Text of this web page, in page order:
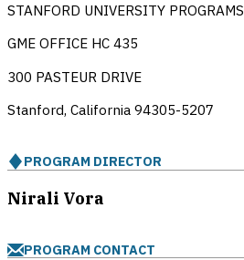
STANFORD UNIVERSITY PROGRAMS
GME OFFICE HC 435
300 PASTEUR DRIVE
Stanford, California 94305-5207
PROGRAM DIRECTOR
Nirali Vora
PROGRAM CONTACT